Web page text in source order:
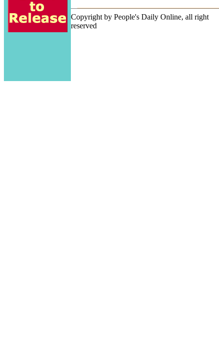
Copyright by People's Daily Online, all right
reserved